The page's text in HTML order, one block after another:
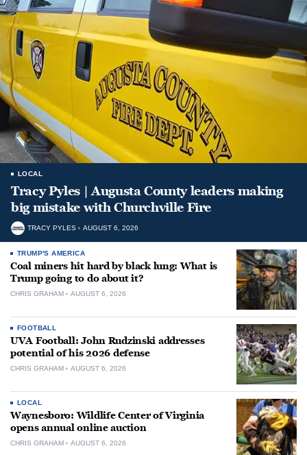
LOCAL
Tracy Pyles | Augusta County leaders making
big mistake with Churchville Fire
TRACY PYLES AUGUST 6, 2026
TRUMP'S AMERICA
Coal miners hit hard by black lung: What is
Trump going to do about it?
CHRIS GRAHAM AUGUST 6, 2026
FOOTBALL
UVA Football: John Rudzinski addresses
potential of his 2026 defense
CHRIS GRAHAM AUGUST 6, 2026
LOCAL
Waynesboro: Wildlife Center of Virginia
opens annual online auction
CHRIS GRAHAM AUGUST 6, 2026